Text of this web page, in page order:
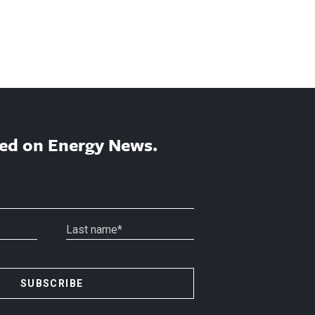
on Energy News.